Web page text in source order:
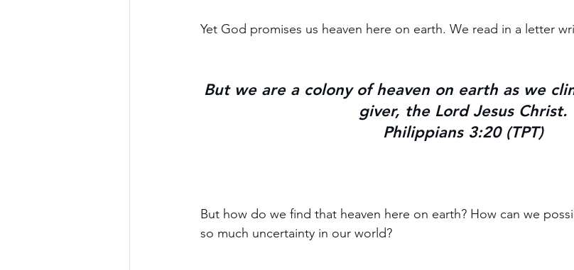
Yet God promises us heaven here on earth. We read in a letter
But we are a colony of heaven on earth as we
giver, the Lord Jesus Christ.
Philippians 3:20 (TPT)
But how do we find that heaven here on earth? How can we
so much uncertainty in our world?